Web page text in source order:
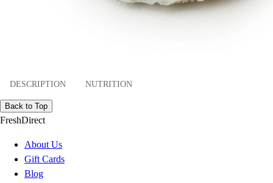
DESCRIPTION NUTRITION
Back to Top
FreshDirect
About Us
Gift Cards
Blog